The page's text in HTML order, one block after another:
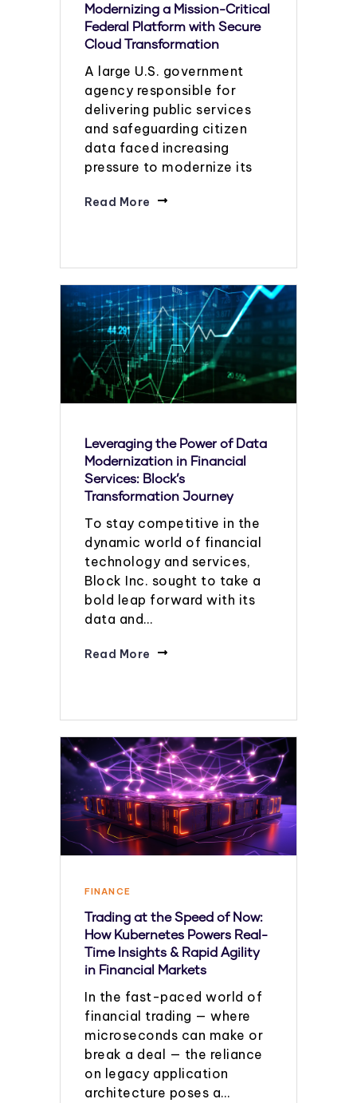
Modernizing a Mission-Critical
Federal Platform with Secure
Cloud Transformation
A large U.S. government
agency responsible for
delivering public services
and safeguarding citizen
data faced increasing
pressure to modernize its
Read More
Leveraging the Power of Data
Modernization in Financial
Services: Block’s
Transformation Journey
To stay competitive in the
dynamic world of financial
technology and services,
Block Inc. sought to take a
bold leap forward with its
data and…
Read More
FINANCE
Trading at the Speed of Now:
How Kubernetes Powers Real-
Time Insights & Rapid Agility
in Financial Markets
In the fast-paced world of
financial trading — where
microseconds can make or
break a deal — the reliance
on legacy application
architecture poses a…